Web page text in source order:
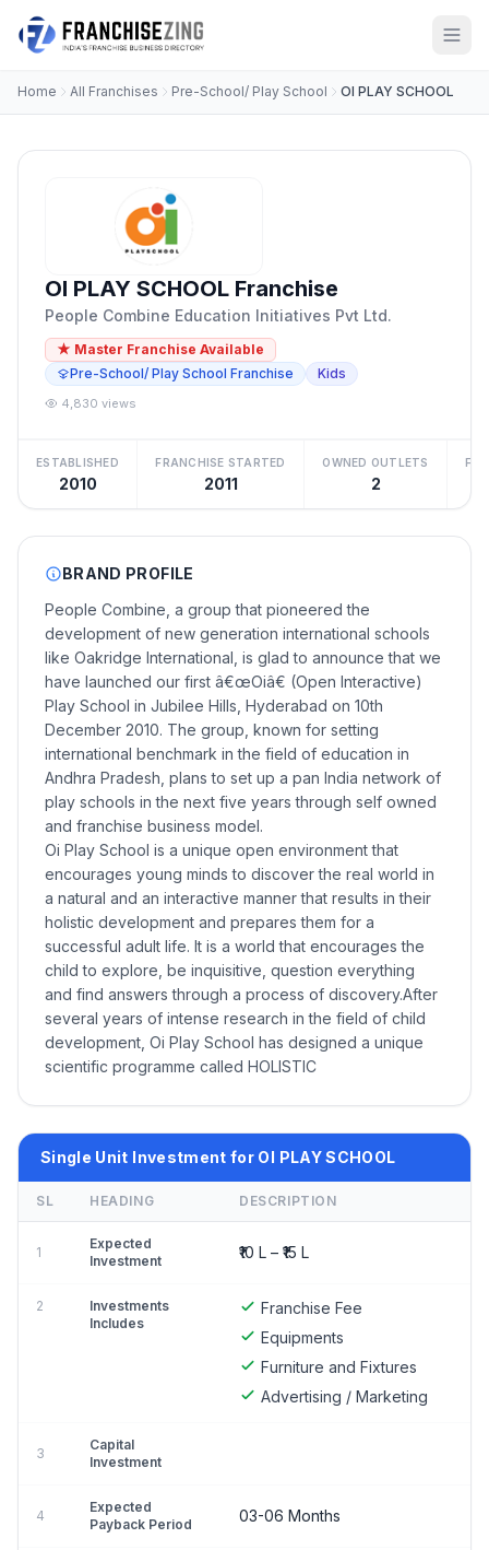
Home All Franchises Pre-School/ Play School OI PLAY SCHOOL
OI PLAY SCHOOL Franchise
People Combine Education Initiatives Pvt Ltd.
★ Master Franchise Available
Pre-School/ Play School Franchise
Kids
4,830 views
ESTABLISHED
2010
FRANCHISE STARTED
2011
OWNED OUTLETS
2
BRAND PROFILE
People Combine, a group that pioneered the
development of new generation international schools
like Oakridge International, is glad to announce that we
have launched our first â€œOiâ€ (Open Interactive)
Play School in Jubilee Hills, Hyderabad on 10th
December 2010. The group, known for setting
international benchmark in the field of education in
Andhra Pradesh, plans to set up a pan India network of
play schools in the next five years through self owned
and franchise business model.
Oi Play School is a unique open environment that
encourages young minds to discover the real world in
a natural and an interactive manner that results in their
holistic development and prepares them for a
successful adult life. It is a world that encourages the
child to explore, be inquisitive, question everything
and find answers through a process of discovery.After
several years of intense research in the field of child
development, Oi Play School has designed a unique
scientific programme called HOLISTIC
Single Unit Investment for OI PLAY SCHOOL
SL HEADING DESCRIPTION
1
Expected
Investment
₹10 L – ₹15 L
2
Investments
Includes
Franchise Fee
Equipments
Furniture and Fixtures
Advertising / Marketing
3
Capital
Investment
4
Expected
Payback Period
03-06 Months